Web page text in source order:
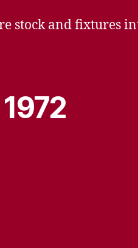
stock and fixtures